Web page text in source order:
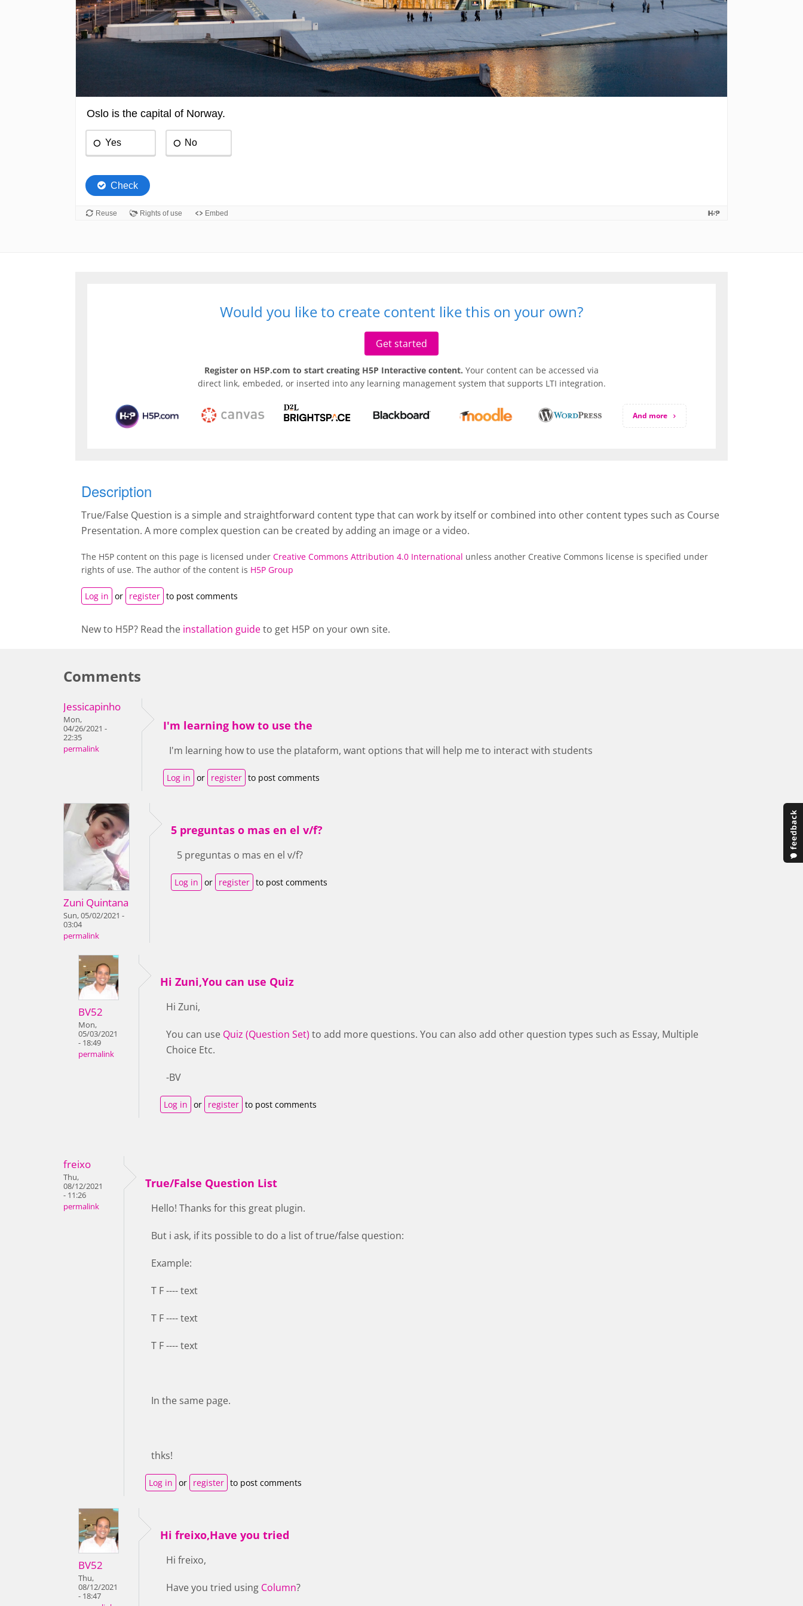
Would you like to create content like this on your own?
Get started
Register on H5P.com to start creating H5P Interactive content. Your content can be accessed via
direct link, embeded, or inserted into any learning management system that supports LTI integration.
And more
Description
True/False Question is a simple and straightforward content type that can work by itself or combined into other content types such as Course
Presentation. A more complex question can be created by adding an image or a video.
The H5P content on this page is licensed under Creative Commons Attribution 4.0 International unless another Creative Commons license is specified under
rights of use. The author of the content is H5P Group
Log in or register to post comments
New to H5P? Read the installation guideto get H5P on your own site.
Comments
Jessicapinho
Mon,
04/26/2021 -
22:35
permalink
I'm learning how to use the
I'm learning how to use the plataform, want options that will help me to interact with students
Log in or register to post comments
Zuni Quintana
Sun, 05/02/2021 -
03:04
permalink
5 preguntas o mas en el v/f?
5 preguntas o mas en el v/f?
Log in or register to post comments
BV52
Mon,
05/03/2021
- 18:49
permalink
Hi Zuni,You can use Quiz
Hi Zuni,
You can use Quiz (Question Set) to add more questions. You can also add other question types such as Essay, Multiple
Choice Etc.
-BV
Log in or register to post comments
freixo
Thu,
08/12/2021
- 11:26
permalink
True/False Question List
Hello! Thanks for this great plugin.
But i ask, if its possible to do a list of true/false question:
Example:
T F ---- text
T F ---- text
T F ---- text
In the same page.
thks!
Log in or register to post comments
BV52
Thu,
08/12/2021
- 18:47
Hi freixo,Have you tried
Hi freixo,
Have you tried using Column?